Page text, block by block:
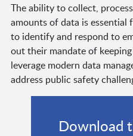
The ability to collect,
amounts of data is essential
to identify and respond to
out their mandate of
leverage modern data
address public safety
Download